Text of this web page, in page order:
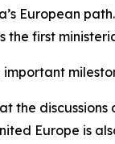
European
the first
important
the
Europe is